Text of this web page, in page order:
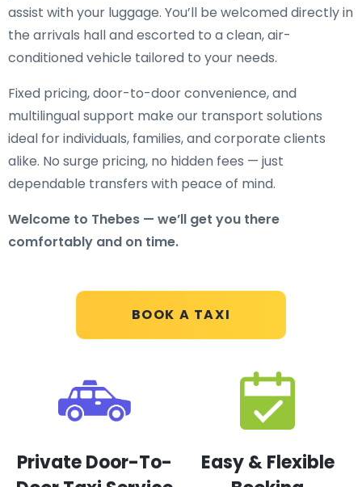
BOOK A TAXI
assist with your luggage. You’ll be welcomed directly in
the arrivals hall and escorted to a clean, air-
conditioned vehicle tailored to your needs.
Fixed pricing, door-to-door convenience, and
multilingual support make our transport solutions
ideal for individuals, families, and corporate clients
alike. No surge pricing, no hidden fees — just
dependable transfers with peace of mind.
Welcome to Thebes — we’ll get you there
comfortably and on time.
Private Door-To-
Easy & Flexible